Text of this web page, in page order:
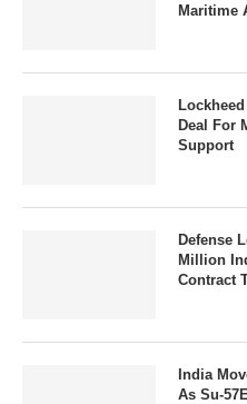
Maritime
Deal For
Support
Defense
Million
Contract
India
As Su-